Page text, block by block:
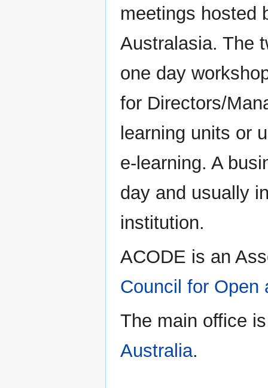
meetings hosted
Australasia. The
one day
for Directors/
learning units or
e-learning. A
day and usually
institution.
ACODE is an
Council for Open
The main office
Australia.